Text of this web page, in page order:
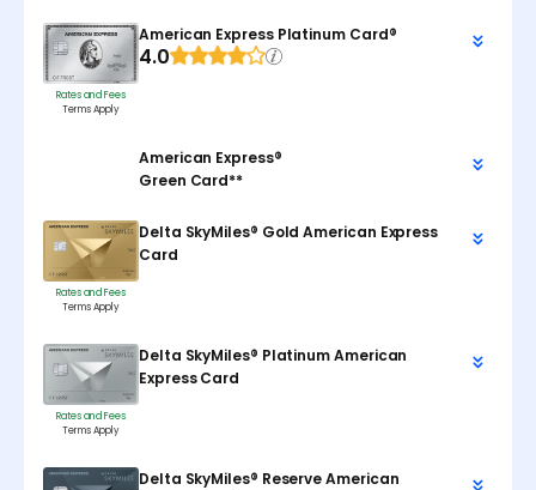
Rates and Fees
Terms Apply
American Express Platinum Card®
4.0
American Express®
Green Card**
Rates and Fees
Terms Apply
Delta SkyMiles® Gold American Express
Card
Rates and Fees
Terms Apply
Delta SkyMiles® Platinum American
Express Card
Delta SkyMiles® Reserve American